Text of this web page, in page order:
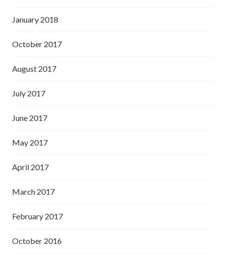
January 2018
October 2017
August 2017
July 2017
June 2017
May 2017
April 2017
March 2017
February 2017
October 2016